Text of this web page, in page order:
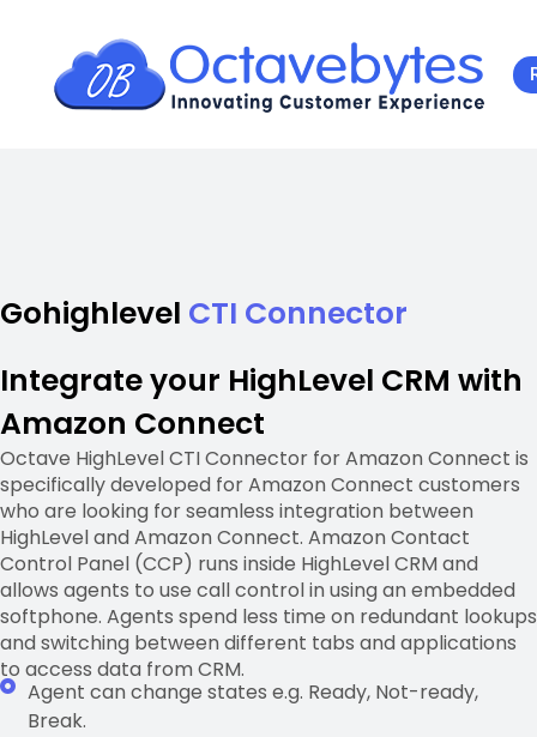
Gohighlevel CTI Connector
Integrate your HighLevel CRM with
Amazon Connect
Octave HighLevel CTI Connector for Amazon Connect is
specifically developed for Amazon Connect customers
who are looking for seamless integration between
HighLevel and Amazon Connect. Amazon Contact
Control Panel (CCP) runs inside HighLevel CRM and
allows agents to use call control in using an embedded
softphone. Agents spend less time on redundant lookups
and switching between different tabs and applications
to access data from CRM.
Agent can change states e.g. Ready, Not-ready,
Break.